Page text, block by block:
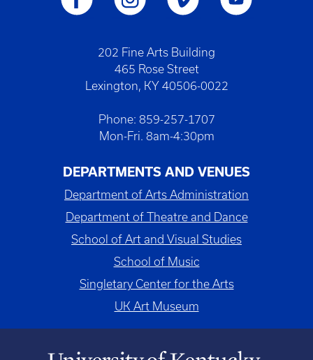
202 Fine Arts Building
465 Rose Street
Lexington, KY 40506-0022
Phone: 859-257-1707
Mon-Fri. 8am-4:30pm
DEPARTMENTS AND VENUES
Department of Arts Administration
Department of Theatre and Dance
School of Art and Visual Studies
School of Music
Singletary Center for the Arts
UK Art Museum